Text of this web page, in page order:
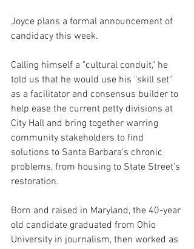
Joyce plans a formal announcement of
candidacy this week.
Calling himself a "cultural conduit," he
told us that he would use his "skill set"
as a facilitator and consensus builder to
help ease the current petty divisions at
City Hall and bring together warring
community stakeholders to find
solutions to Santa Barbara's chronic
problems, from housing to State Street's
restoration.
Born and raised in Maryland, the 40-year
old candidate graduated from Ohio
University in journalism, then worked as